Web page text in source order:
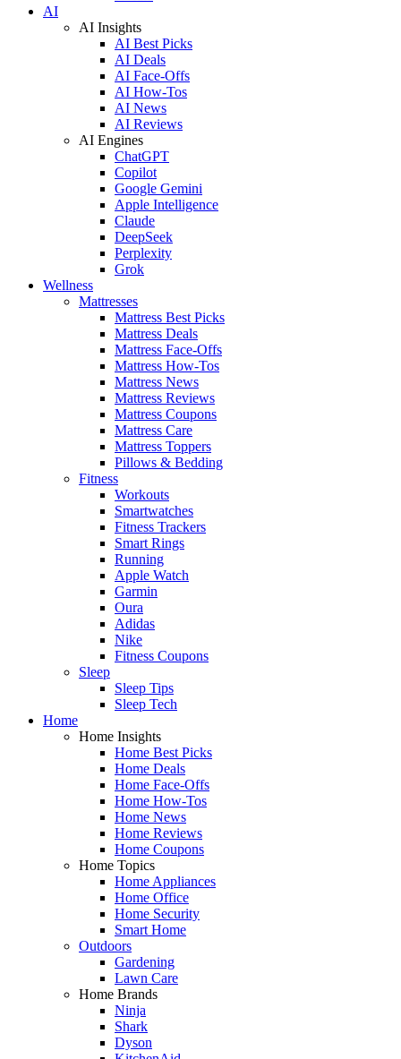
AI
AI Insights
AI Best Picks
AI Deals
AI Face-Offs
AI How-Tos
AI News
AI Reviews
AI Engines
ChatGPT
Copilot
Google Gemini
Apple Intelligence
Claude
DeepSeek
Perplexity
Grok
Wellness
Mattresses
Mattress Best Picks
Mattress Deals
Mattress Face-Offs
Mattress How-Tos
Mattress News
Mattress Reviews
Mattress Coupons
Mattress Care
Mattress Toppers
Pillows & Bedding
Fitness
Workouts
Smartwatches
Fitness Trackers
Smart Rings
Running
Apple Watch
Garmin
Oura
Adidas
Nike
Fitness Coupons
Sleep
Sleep Tips
Sleep Tech
Home
Home Insights
Home Best Picks
Home Deals
Home Face-Offs
Home How-Tos
Home News
Home Reviews
Home Coupons
Home Topics
Home Appliances
Home Office
Home Security
Smart Home
Outdoors
Gardening
Lawn Care
Home Brands
Ninja
Shark
Dyson